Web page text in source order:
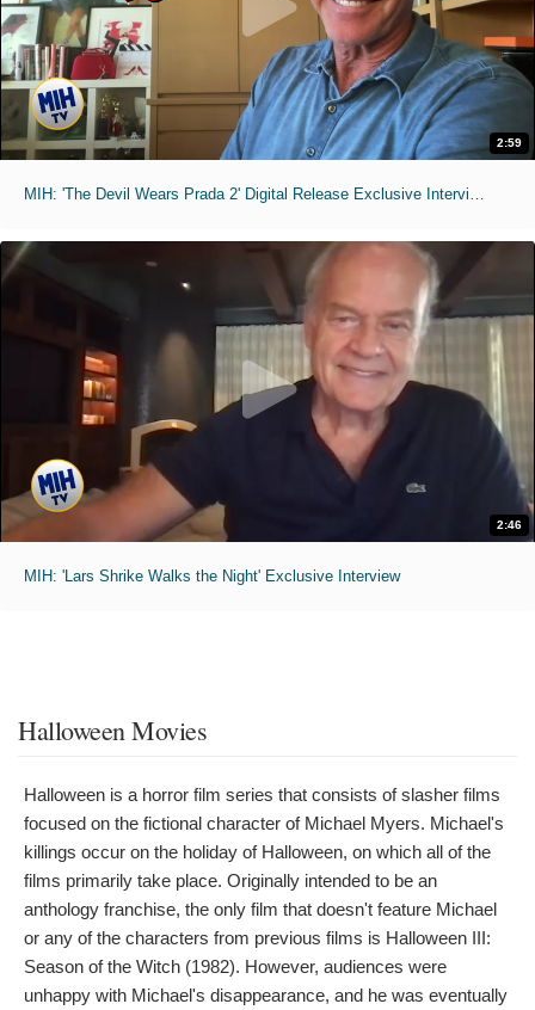
2:59
2:46
MIH: 'Lars Shrike Walks the Night' Exclusive Interview
Halloween Movies
Halloween is a horror film series that consists of slasher films
focused on the fictional character of Michael Myers. Michael's
killings occur on the holiday of Halloween, on which all of the
films primarily take place. Originally intended to be an
anthology franchise, the only film that doesn't feature Michael
or any of the characters from previous films is Halloween III:
Season of the Witch (1982). However, audiences were
unhappy with Michael's disappearance, and he was eventually